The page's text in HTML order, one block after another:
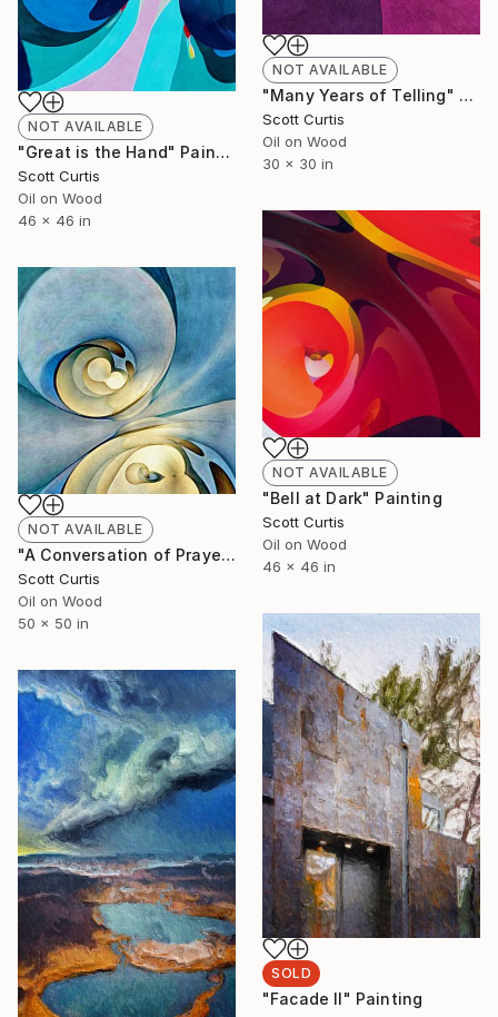
NOT AVAILABLE
"Many Years of Telling" Painting
Scott Curtis
Oil on Wood
30 x 30 in
NOT AVAILABLE
"Great is the Hand" Painting
Scott Curtis
Oil on Wood
46 x 46 in
NOT AVAILABLE
"Bell at Dark" Painting
Scott Curtis
Oil on Wood
46 x 46 in
NOT AVAILABLE
"A Conversation of Prayers" Painting
Scott Curtis
Oil on Wood
50 x 50 in
SOLD
"Facade II" Painting